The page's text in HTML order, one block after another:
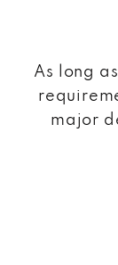
As long
major